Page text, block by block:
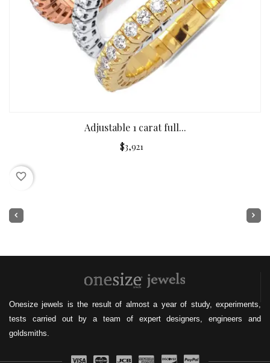
Adjustable 1 carat full...
$3,921
favorite_border
Onesize jewels is the result of almost a year of study, experiments,
tests carried out by a team of expert designers, engineers and
goldsmiths.